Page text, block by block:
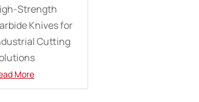
Strength
Knives for
Cutting
More